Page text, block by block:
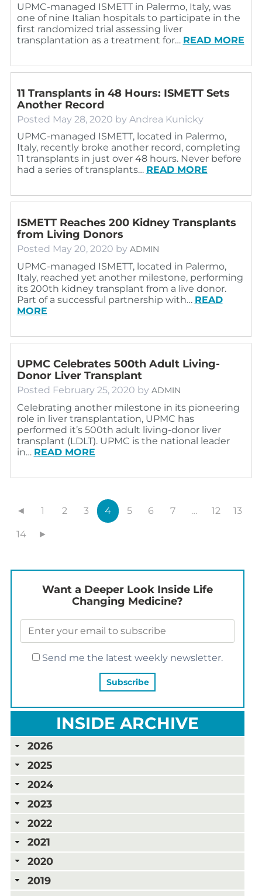
UPMC-managed ISMETT in Palermo, Italy, was
one of nine Italian hospitals to participate in the
first randomized trial assessing liver
transplantation as a treatment for… READ MORE
11 Transplants in 48 Hours: ISMETT Sets
Another Record
Posted May 28, 2020 by Andrea Kunicky
UPMC-managed ISMETT, located in Palermo,
Italy, recently broke another record, completing
11 transplants in just over 48 hours. Never before
had a series of transplants… READ MORE
ISMETT Reaches 200 Kidney Transplants
from Living Donors
Posted May 20, 2020 by ADMIN
UPMC-managed ISMETT, located in Palermo,
Italy, reached yet another milestone, performing
its 200th kidney transplant from a live donor.
Part of a successful partnership with… READ
MORE
UPMC Celebrates 500th Adult Living-
Donor Liver Transplant
Posted February 25, 2020 by ADMIN
Celebrating another milestone in its pioneering
role in liver transplantation, UPMC has
performed it’s 500th adult living-donor liver
transplant (LDLT). UPMC is the national leader
in… READ MORE
◄ 1 2 3 4 5 6 7 … 12 13
14 ►
Want a Deeper Look Inside Life
Changing Medicine?
Send me the latest weekly newsletter.
INSIDE ARCHIVE
2026
2025
2024
2023
2022
2021
2020
2019